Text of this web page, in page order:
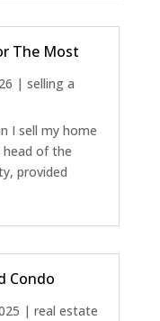
The Most
| selling a
I sell my home
of the
provided
Condo
| real estate